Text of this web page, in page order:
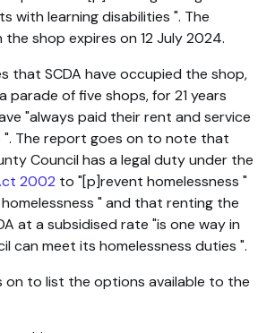
with learning disabilities . The
shop expires on 12 July 2024.
that SCDA have occupied the shop,
parade of five shops, for 21 years
always paid their rent and service
. The report goes on to note that
Council has a legal duty under the
2002 to [p]revent homelessness
and that renting the
at a subsidised rate is one way in
can meet its homelessness duties .
on to list the options available to the